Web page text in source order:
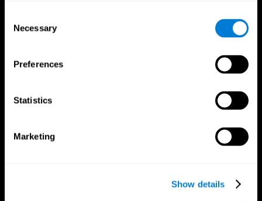
Selection
Necessary
Preferences
Statistics
Marketing
Show details